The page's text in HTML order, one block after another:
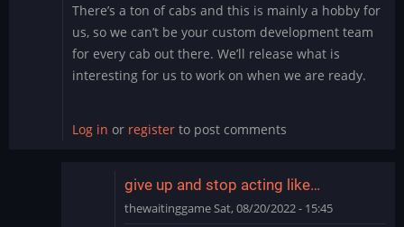
There’s a ton of cabs and this is mainly a hobby for
us, so we can’t be your custom development team
for every cab out there. We’ll release what is
interesting for us to work on when we are ready.
Log in or register to post comments
give up and stop acting like…
thewaitinggameSat, 08/20/2022 - 15:45